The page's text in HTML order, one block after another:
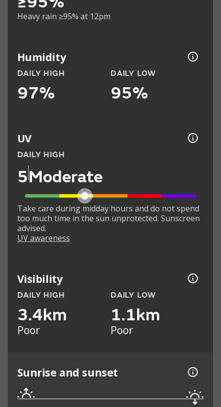
Heavy rain ≥95% at 12pm
Humidity
DAILY HIGH
97%
DAILY LOW
95%
UV
DAILY HIGH
5Moderate
Take care during midday hours and do not spend
too much time in the sun unprotected. Sunscreen
advised.
UV awareness
Visibility
DAILY HIGH
3.4km
Poor
DAILY LOW
1.1km
Poor
Sunrise and sunset